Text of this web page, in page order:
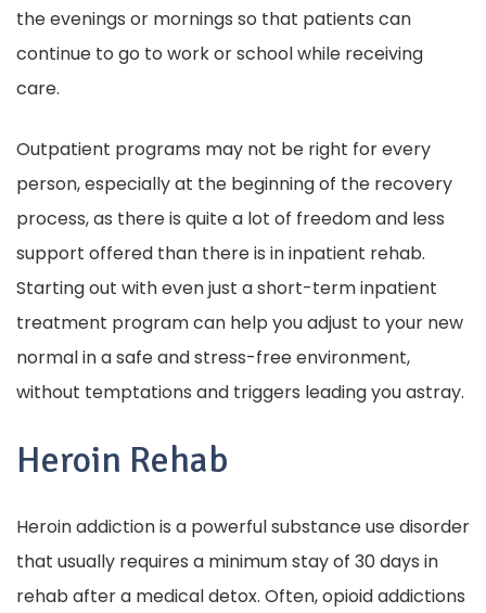
the evenings or mornings so that patients can
continue to go to work or school while receiving
care.
Outpatient programs may not be right for every
person, especially at the beginning of the recovery
process, as there is quite a lot of freedom and less
support offered than there is in inpatient rehab.
Starting out with even just a short-term inpatient
treatment program can help you adjust to your new
normal in a safe and stress-free environment,
without temptations and triggers leading you astray.
Heroin Rehab
Heroin addiction is a powerful substance use disorder
that usually requires a minimum stay of 30 days in
rehab after a medical detox. Often, opioid addictions